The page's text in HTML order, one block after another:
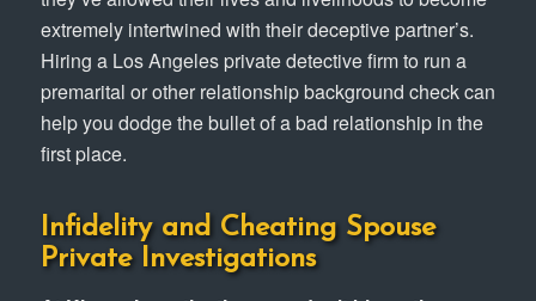
extremely intertwined with their deceptive partner’s.
Hiring a Los Angeles private detective firm to run a
premarital or other relationship background check can
help you dodge the bullet of a bad relationship in the
first place.
Infidelity and Cheating Spouse
Private Investigations